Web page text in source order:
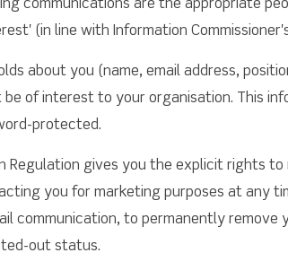
communications are the appropriate
(in line with Information
about you (name, email address,
of interest to your organisation. This
protected.
Regulation gives you the explicit rights
you for marketing purposes at any
communication, to permanently
out status.